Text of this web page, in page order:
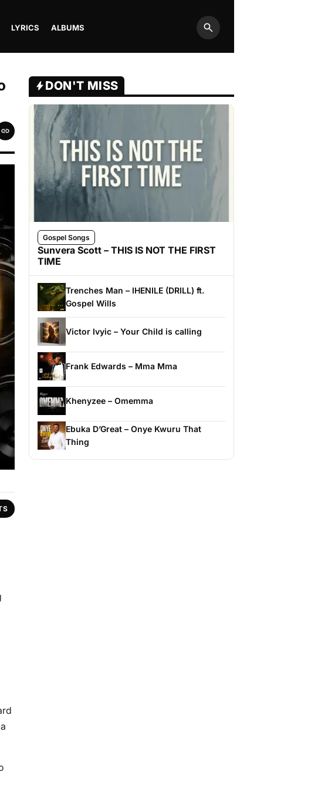
LYRICS ALBUMS
Search
DON'T MISS
Gospel Songs
Sunvera Scott – THIS IS NOT THE FIRST
TIME
Trenches Man – IHENILE (DRILL) ft.
Gospel Wills
Victor Ivyic – Your Child is calling
Frank Edwards – Mma Mma
Khenyzee – Omemma
Ebuka D’Great – Onye Kwuru That
Thing